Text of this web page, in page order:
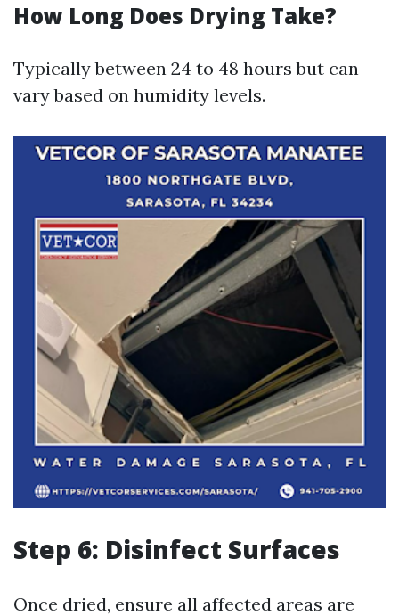
How Long Does Drying Take?
Typically between 24 to 48 hours but can
vary based on humidity levels.
Step 6: Disinfect Surfaces
Once dried, ensure all affected areas are